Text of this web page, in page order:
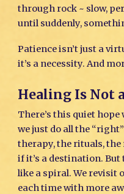
through rock ~ slow,
until suddenly,
Patience isn’t just a
it’s a necessity. And
Healing Is Not
There’s this quiet
we just do all the
therapy, the rituals, the
if it’s a destination.
like a spiral. We revisit
each time with more